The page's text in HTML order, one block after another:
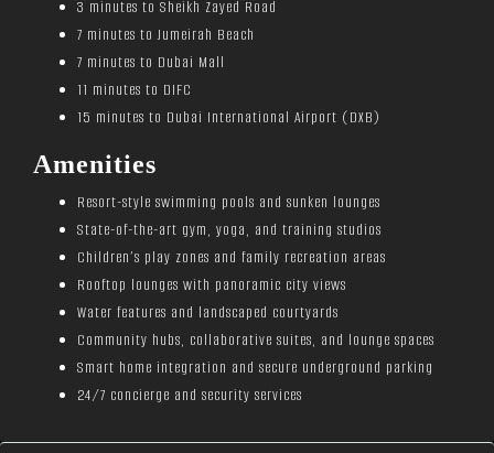
3 minutes to Sheikh Zayed Road
7 minutes to Jumeirah Beach
7 minutes to Dubai Mall
11 minutes to DIFC
15 minutes to Dubai International Airport (DXB)
Amenities
Resort-style swimming pools and sunken lounges
State-of-the-art gym, yoga, and training studios
Children’s play zones and family recreation areas
Rooftop lounges with panoramic city views
Water features and landscaped courtyards
Community hubs, collaborative suites, and lounge spaces
Smart home integration and secure underground parking
24/7 concierge and security services